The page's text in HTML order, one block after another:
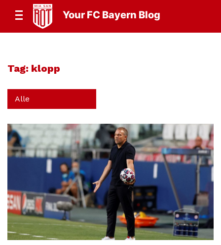
Your FC Bayern Blog
Tag: klopp
Alle